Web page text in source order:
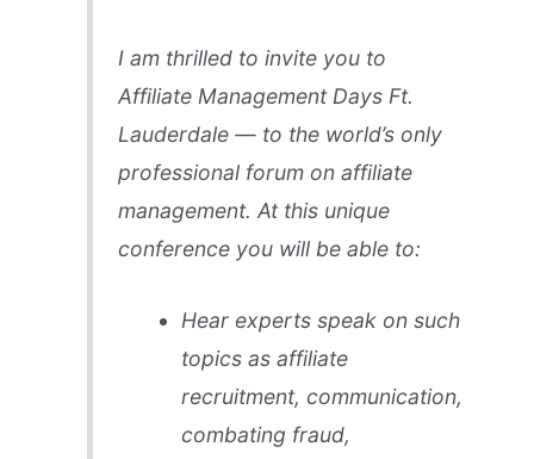
I am thrilled to invite you to
Affiliate Management Days Ft.
Lauderdale — to the world’s only
professional forum on affiliate
management. At this unique
conference you will be able to:
Hear experts speak on such
topics as affiliate
recruitment, communication,
combating fraud,